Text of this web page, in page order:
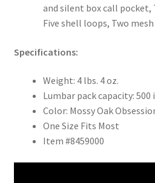
and silent box call pocket,
Five shell loops, Two
Specifications:
Weight: 4 lbs. 4 oz.
Lumbar pack capacity: 500
Color: Mossy Oak
One Size Fits Most
Item #8459000